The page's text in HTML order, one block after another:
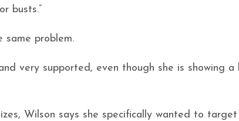
busts.”
same problem.
very supported, even though she is showing
Wilson says she specifically wanted to target